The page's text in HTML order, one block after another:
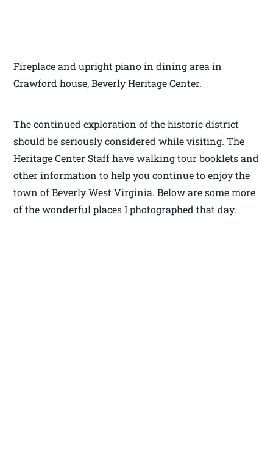
Fireplace and upright piano in dining area in
Crawford house, Beverly Heritage Center.
The continued exploration of the historic district
should be seriously considered while visiting. The
Heritage Center Staff have walking tour booklets and
other information to help you continue to enjoy the
town of Beverly West Virginia. Below are some more
of the wonderful places I photographed that day.